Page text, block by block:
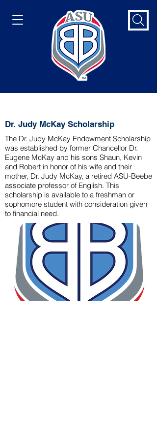
Dr. Judy McKay Scholarship
The Dr. Judy McKay Endowment Scholarship
was established by former Chancellor Dr.
Eugene McKay and his sons Shaun, Kevin
and Robert in honor of his wife and their
mother, Dr. Judy McKay, a retired ASU-Beebe
associate professor of English. This
scholarship is available to a freshman or
sophomore student with consideration given
to financial need.